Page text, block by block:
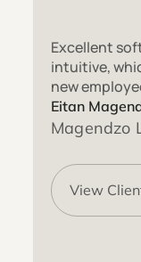
Excellent
intuitive,
new
Eitan
Magendzo
View